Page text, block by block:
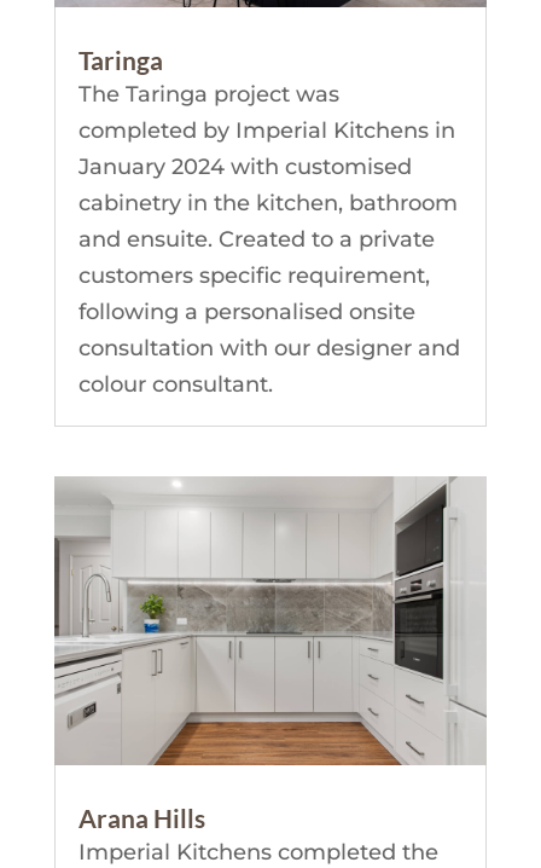
Taringa
The Taringa project was
completed by Imperial Kitchens in
January 2024 with customised
cabinetry in the kitchen, bathroom
and ensuite. Created to a private
customers specific requirement,
following a personalised onsite
consultation with our designer and
colour consultant.
Arana Hills
Imperial Kitchens completed the